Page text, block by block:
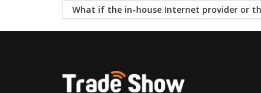
What if the in-house Internet provider or